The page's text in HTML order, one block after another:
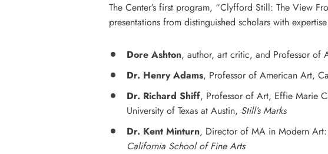
The Center’s first program, “Clyfford Still: The View
presentations from distinguished scholars with
Dore Ashton, author, art critic, and Professor of
Dr. Henry Adams, Professor of American Art,
Dr. Richard Shiff, Professor of Art, Effie Marie
University of Texas at Austin, Still’s Marks
Dr. Kent Minturn, Director of MA in Modern
California School of Fine Arts